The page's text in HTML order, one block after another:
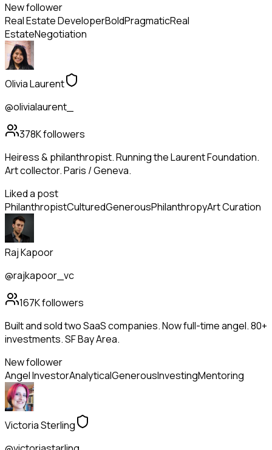
New follower
Real Estate DeveloperBoldPragmaticReal
EstateNegotiation
Olivia Laurent
@olivialaurent_
378Kfollowers
Heiress & philanthropist. Running the Laurent Foundation.
Art collector. Paris / Geneva.
Liked a post
PhilanthropistCulturedGenerousPhilanthropyArt Curation
Raj Kapoor
@rajkapoor_vc
167Kfollowers
Built and sold two SaaS companies. Now full-time angel. 80+
investments. SF Bay Area.
New follower
Angel InvestorAnalyticalGenerousInvestingMentoring
Victoria Sterling